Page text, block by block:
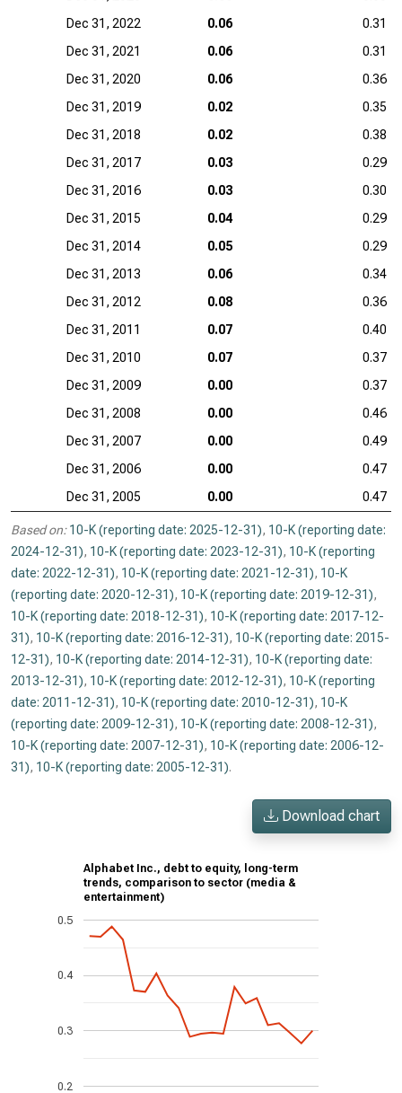
Dec 31, 2022
0.06
0.31
Dec 31, 2021
0.06
0.31
Dec 31, 2020
0.06
0.36
Dec 31, 2019
0.02
0.35
Dec 31, 2018
0.02
0.38
Dec 31, 2017
0.03
0.29
Dec 31, 2016
0.03
0.30
Dec 31, 2015
0.04
0.29
Dec 31, 2014
0.05
0.29
Dec 31, 2013
0.06
0.34
Dec 31, 2012
0.08
0.36
Dec 31, 2011
0.07
0.40
Dec 31, 2010
0.07
0.37
Dec 31, 2009
0.00
0.37
Dec 31, 2008
0.00
0.46
Dec 31, 2007
0.00
0.49
Dec 31, 2006
0.00
0.47
Dec 31, 2005
0.00 0.47
Based on: 10-K (reporting date: 2025-12-31), 10-K (reporting date:
2024-12-31), 10-K (reporting date: 2023-12-31), 10-K (reporting
date: 2022-12-31), 10-K (reporting date: 2021-12-31), 10-K
(reporting date: 2020-12-31), 10-K (reporting date: 2019-12-31),
10-K (reporting date: 2018-12-31), 10-K (reporting date: 2017-12-
31), 10-K (reporting date: 2016-12-31), 10-K (reporting date: 2015-
12-31), 10-K (reporting date: 2014-12-31), 10-K (reporting date:
2013-12-31), 10-K (reporting date: 2012-12-31), 10-K (reporting
date: 2011-12-31), 10-K (reporting date: 2010-12-31), 10-K
(reporting date: 2009-12-31), 10-K (reporting date: 2008-12-31),
10-K (reporting date: 2007-12-31), 10-K (reporting date: 2006-12-
31), 10-K (reporting date: 2005-12-31).
Download chart
Alphabet Inc., debt to equity, long-term
trends, comparison to sector (media &
entertainment)
0.2
0.3
0.4
0.5